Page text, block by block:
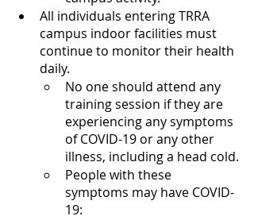
All individuals entering TRRA
campus indoor facilities must
continue to monitor their health
daily.
No one should attend any
training session if they are
experiencing any symptoms
of COVID-19 or any other
illness, including a head cold.
People with these
symptoms may have COVID-
19: